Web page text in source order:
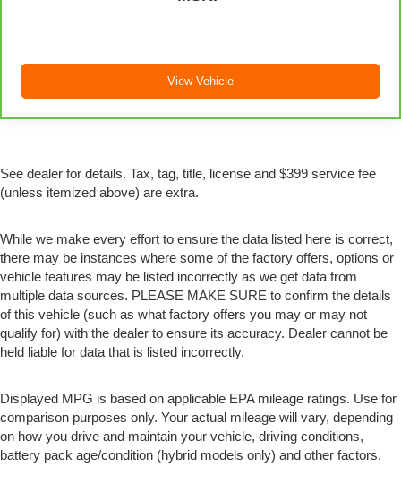
passengers, so they aren't stuck in one spot. Get it all
A center armrest contributes to a more comfortable
driving environment.
passengers.
Automatic air conditioning - Constantly fiddling with
the A-C controls to maintain the cabin temperature is
frustrating and distracting. Automatic air conditioning
takes care of it for you by automatically adjusting the
thermostat and fan settings as needed to maintain the
temperature you select. Keep your cool, with
View Vehicle
See dealer for details. Tax, tag, title, license and $399 service fee
(unless itemized above) are extra.
While we make every effort to ensure the data listed here is correct,
there may be instances where some of the factory offers, options or
vehicle features may be listed incorrectly as we get data from
multiple data sources. PLEASE MAKE SURE to confirm the details
of this vehicle (such as what factory offers you may or may not
qualify for) with the dealer to ensure its accuracy. Dealer cannot be
held liable for data that is listed incorrectly.
Displayed MPG is based on applicable EPA mileage ratings. Use for
comparison purposes only. Your actual mileage will vary, depending
on how you drive and maintain your vehicle, driving conditions,
battery pack age/condition (hybrid models only) and other factors.